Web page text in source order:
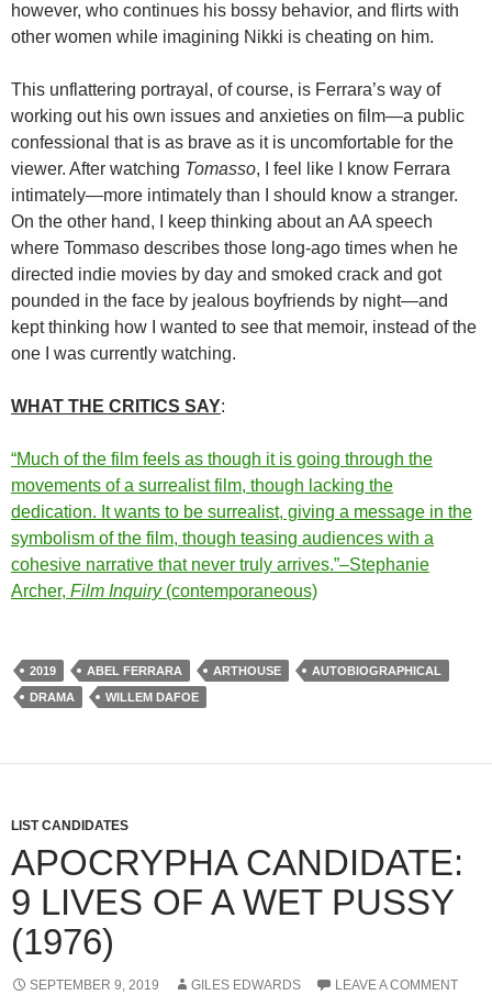
however, who continues his bossy behavior, and flirts with
other women while imagining Nikki is cheating on him.
This unflattering portrayal, of course, is Ferrara’s way of
working out his own issues and anxieties on film—a public
confessional that is as brave as it is uncomfortable for the
viewer. After watching Tomasso, I feel like I know Ferrara
intimately—more intimately than I should know a stranger.
On the other hand, I keep thinking about an AA speech
where Tommaso describes those long-ago times when he
directed indie movies by day and smoked crack and got
pounded in the face by jealous boyfriends by night—and
kept thinking how I wanted to see that memoir, instead of the
one I was currently watching.
WHAT THE CRITICS SAY:
“Much of the film feels as though it is going through the
movements of a surrealist film, though lacking the
dedication. It wants to be surrealist, giving a message in the
symbolism of the film, though teasing audiences with a
cohesive narrative that never truly arrives.”–Stephanie
Archer, Film Inquiry(contemporaneous)
2019 ABEL FERRARA ARTHOUSE
AUTOBIOGRAPHICAL
DRAMA
WILLEM DAFOE
LIST CANDIDATES
APOCRYPHA CANDIDATE:
9 LIVES OF A WET PUSSY
(1976)
SEPTEMBER 9, 2019 GILES EDWARDS LEAVE A COMMENT